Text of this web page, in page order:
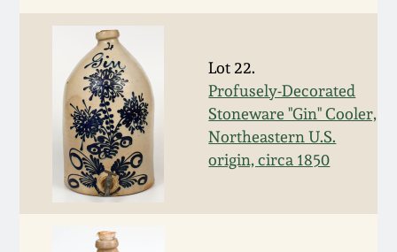
Lot 22.
Profusely-Decorated
Stoneware "Gin" Cooler,
Northeastern U.S.
origin, circa 1850
March 2, 2013
Nov 3, 2012
July 21, 2012
March 3, 2012